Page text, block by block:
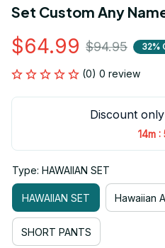
Set Custom Any
$64.99 $94.95 32%
(0) 0 review
Discount
14m :
Type: HAWAIIAN SET
HAWAIIAN SET Hawaiian
SHORT PANTS